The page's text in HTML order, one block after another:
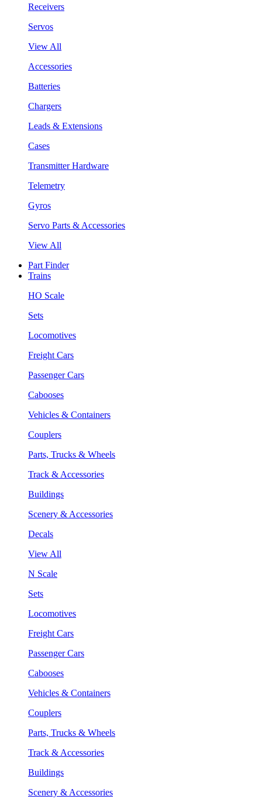
Receivers
Servos
View All
Accessories
Batteries
Chargers
Leads & Extensions
Cases
Transmitter Hardware
Telemetry
Gyros
Servo Parts & Accessories
View All
Part Finder
Trains
HO Scale
Sets
Locomotives
Freight Cars
Passenger Cars
Cabooses
Vehicles & Containers
Couplers
Parts, Trucks & Wheels
Track & Accessories
Buildings
Scenery & Accessories
Decals
View All
N Scale
Sets
Locomotives
Freight Cars
Passenger Cars
Cabooses
Vehicles & Containers
Couplers
Parts, Trucks & Wheels
Track & Accessories
Buildings
Scenery & Accessories